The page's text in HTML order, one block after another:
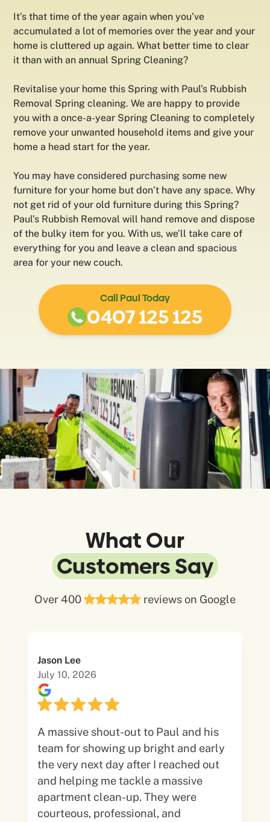
It’s that time of the year again when you’ve
accumulated a lot of memories over the year and your
home is cluttered up again. What better time to clear
it than with an annual Spring Cleaning?
Revitalise your home this Spring with Paul’s Rubbish
Removal Spring cleaning. We are happy to provide
you with a once-a-year Spring Cleaning to completely
remove your unwanted household items and give your
home a head start for the year.
You may have considered purchasing some new
furniture for your home but don’t have any space. Why
not get rid of your old furniture during this Spring?
Paul’s Rubbish Removal will hand remove and dispose
of the bulky item for you. With us, we’ll take care of
everything for you and leave a clean and spacious
area for your new couch.
Call Paul Today
0407 125 125
What Our
Customers Say
Over 400 reviews on Google
Jason Lee
July 10, 2026
A massive shout-out to Paul and his
team for showing up bright and early
the very next day after I reached out
and helping me tackle a massive
apartment clean-up. They were
courteous, professional, and